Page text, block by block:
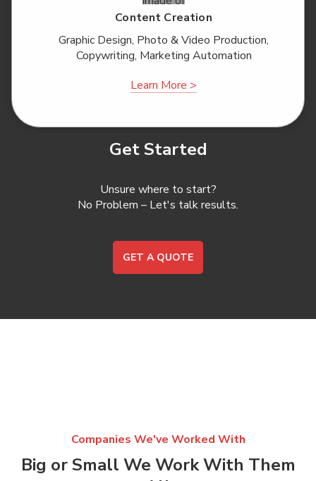
Content Creation
Graphic Design, Photo & Video Production,
Copywriting, Marketing Automation
Learn More >
Get Started
Unsure where to start?
No Problem – Let's talk results.
GET A QUOTE
Companies We've Worked With
Big or Small We Work With Them